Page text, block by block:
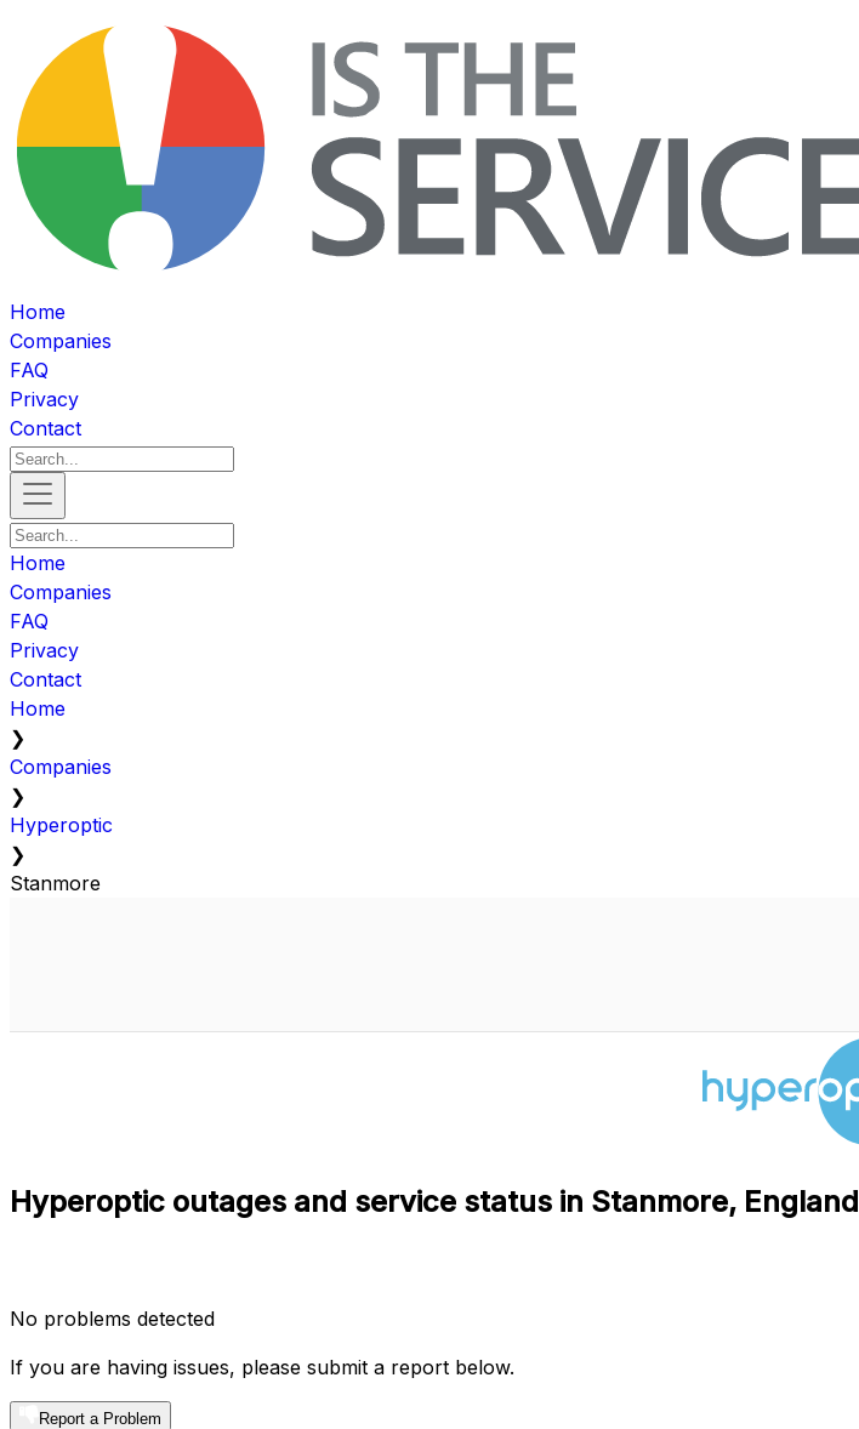
Home
Companies
FAQ
Privacy
Contact
Home
Companies
FAQ
Privacy
Contact
Home
❯
Companies
❯
Hyperoptic
❯
Stanmore
Hyperoptic outages and service status in Stanmore, England
No problems detected
If you are having issues, please submit a report below.
Report a Problem